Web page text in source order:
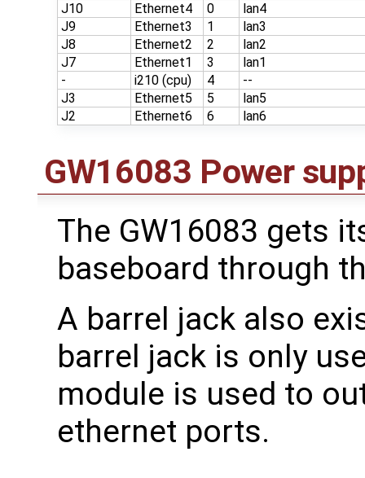
J10
Ethernet4 0
lan4
J9
Ethernet3 1
lan3
J8
Ethernet2 2
lan2
J7
Ethernet1 3
lan1
-
i210 (cpu) 4
--
J3
Ethernet5 5
lan5
J2
Ethernet6 6 lan6
GW16083 Power
The GW16083 gets
baseboard through
A barrel jack also
barrel jack is only
module is used to
ethernet ports.